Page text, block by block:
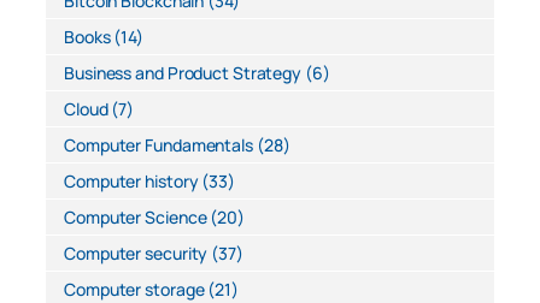
Books(14)
Business and Product Strategy (6)
Cloud(7)
Computer Fundamentals(28)
Computer history(33)
Computer Science(20)
Computer security (37)
Computer storage(21)